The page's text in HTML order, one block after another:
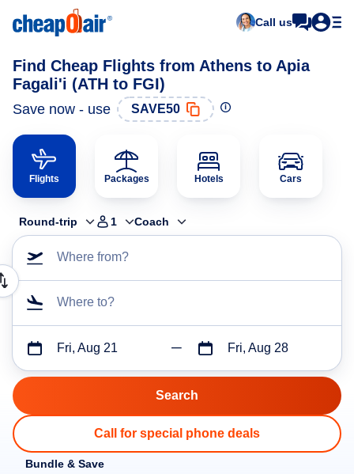
Call us
Find Cheap Flights from Athens to Apia
Fagali'i (ATH to FGI)
Save now - use SAVE50
Flights Packages Hotels Cars
Round-trip 1 Coach
Where from?
Where to?
Fri, Aug 21 Fri, Aug 28
Call for special phone deals
Bundle & Save